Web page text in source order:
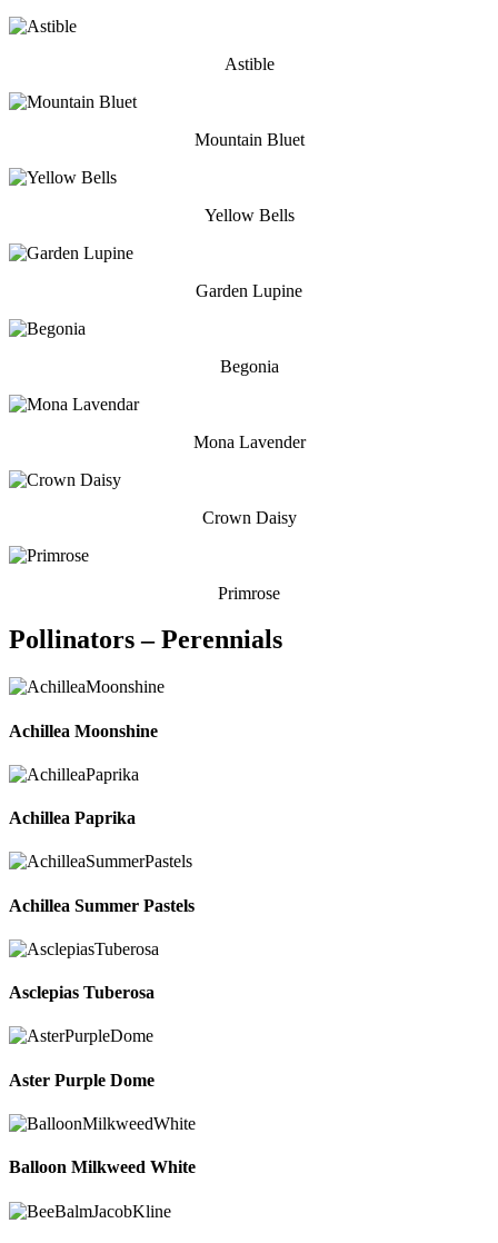
Astible
Mountain Bluet
Yellow Bells
Garden Lupine
Begonia
Mona Lavender
Crown Daisy
Primrose
Pollinators – Perennials
Achillea Moonshine
Achillea Paprika
Achillea Summer Pastels
Asclepias Tuberosa
Aster Purple Dome
Balloon Milkweed White